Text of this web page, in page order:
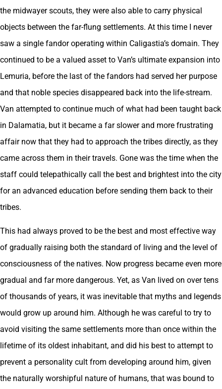
the midwayer scouts, they were also able to carry physical
objects between the far-flung settlements. At this time I never
saw a single fandor operating within Caligastia’s domain. They
continued to be a valued asset to Van’s ultimate expansion into
Lemuria, before the last of the fandors had served her purpose
and that noble species disappeared back into the life-stream.
Van attempted to continue much of what had been taught back
in Dalamatia, but it became a far slower and more frustrating
affair now that they had to approach the tribes directly, as they
came across them in their travels. Gone was the time when the
staff could telepathically call the best and brightest into the city
for an advanced education before sending them back to their
tribes.
This had always proved to be the best and most effective way
of gradually raising both the standard of living and the level of
consciousness of the natives. Now progress became even more
gradual and far more dangerous. Yet, as Van lived on over tens
of thousands of years, it was inevitable that myths and legends
would grow up around him. Although he was careful to try to
avoid visiting the same settlements more than once within the
lifetime of its oldest inhabitant, and did his best to attempt to
prevent a personality cult from developing around him, given
the naturally worshipful nature of humans, that was bound to